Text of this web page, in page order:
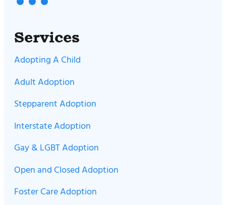
Services
Adopting A Child
Adult Adoption
Stepparent Adoption
Interstate Adoption
Gay & LGBT Adoption
Open and Closed Adoption
Foster Care Adoption